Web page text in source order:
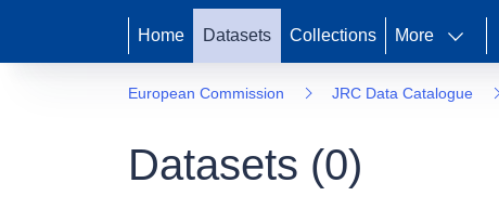
Home Datasets Collections More
European Commission JRC Data Catalogue
Datasets (0)